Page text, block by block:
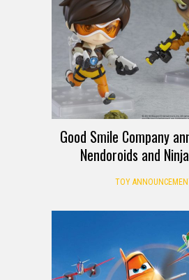
Good Smile Company
Nendoroids and
TOY